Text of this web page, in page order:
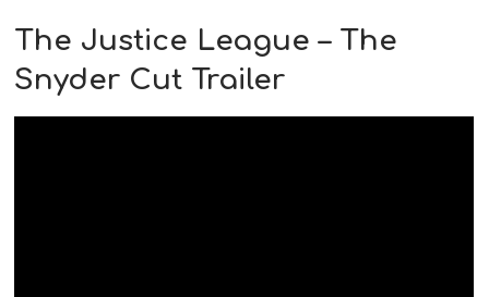
The Justice League – The
Snyder Cut Trailer